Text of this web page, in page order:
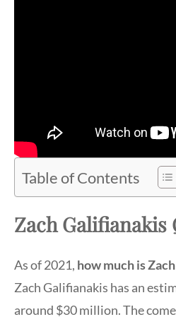
Table of Contents
Zach Galifianakis
As of 2021, how much is
Zach Galifianakis has an
around $30 million. The